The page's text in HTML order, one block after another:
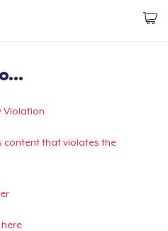
Order
& Sell
Violation
content that violates the